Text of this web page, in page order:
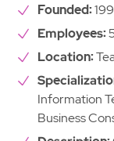
Founded:
Employees:
Location:
Information
Business